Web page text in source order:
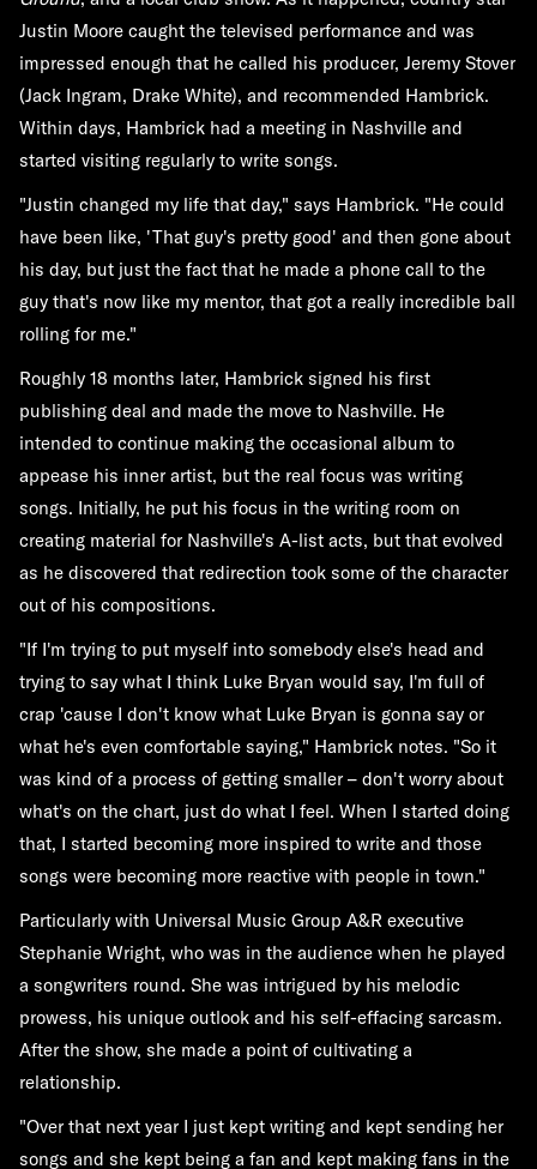
Justin Moore caught the televised performance and was
impressed enough that he called his producer, Jeremy Stover
(Jack Ingram, Drake White), and recommended Hambrick.
Within days, Hambrick had a meeting in Nashville and
started visiting regularly to write songs.
"Justin changed my life that day," says Hambrick. "He could
have been like, 'That guy's pretty good' and then gone about
his day, but just the fact that he made a phone call to the
guy that's now like my mentor, that got a really incredible ball
rolling for me."
Roughly 18 months later, Hambrick signed his first
publishing deal and made the move to Nashville. He
intended to continue making the occasional album to
appease his inner artist, but the real focus was writing
songs. Initially, he put his focus in the writing room on
creating material for Nashville's A-list acts, but that evolved
as he discovered that redirection took some of the character
out of his compositions.
"If I'm trying to put myself into somebody else's head and
trying to say what I think Luke Bryan would say, I'm full of
crap 'cause I don't know what Luke Bryan is gonna say or
what he's even comfortable saying," Hambrick notes. "So it
was kind of a process of getting smaller – don't worry about
what's on the chart, just do what I feel. When I started doing
that, I started becoming more inspired to write and those
songs were becoming more reactive with people in town."
Particularly with Universal Music Group A&R executive
Stephanie Wright, who was in the audience when he played
a songwriters round. She was intrigued by his melodic
prowess, his unique outlook and his self-effacing sarcasm.
After the show, she made a point of cultivating a
relationship.
"Over that next year I just kept writing and kept sending her
songs and she kept being a fan and kept making fans in the